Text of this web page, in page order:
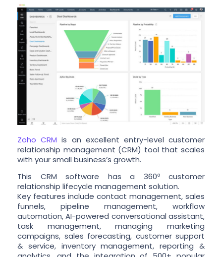
Zoho CRM is an excellent entry-level customer
relationship management (CRM) tool that scales
with your small business’s growth.
This CRM software has a 360º customer
relationship lifecycle management solution.
Key features include contact management, sales
funnels, pipeline management, workflow
automation, AI-powered conversational assistant,
task management, managing marketing
campaigns, sales forecasting, customer support
& service, inventory management, reporting &